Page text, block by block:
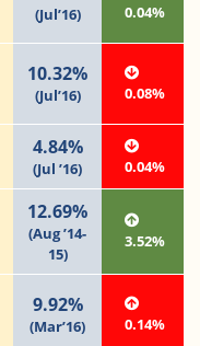
(Jul’16) 0.04%
10.32%
(Jul’16) 0.08%
4.84%
(Jul ’16) 0.04%
12.69%
(Aug ’14-
15)
3.52%
9.92%
(Mar’16) 0.14%